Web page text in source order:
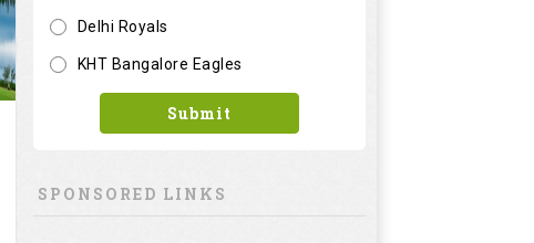
Delhi Royals
KHT Bangalore Eagles
Submit
SPONSORED LINKS